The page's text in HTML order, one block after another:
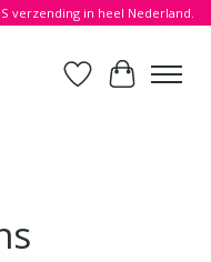
verzending in heel Nederland.
Verlanglijst